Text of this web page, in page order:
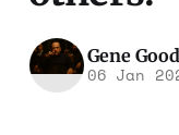
Gene
06 Jan